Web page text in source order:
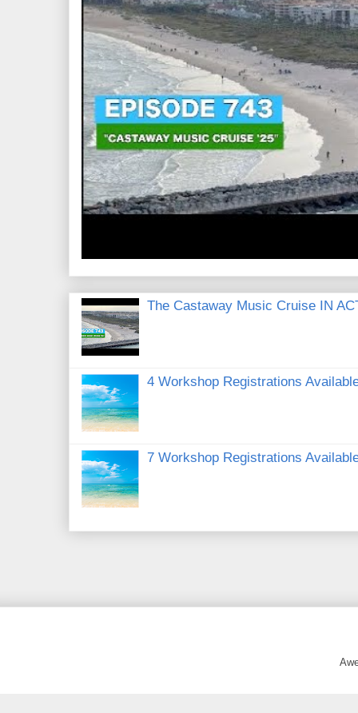
The Castaway Music Cruise IN
4 Workshop Registrations
7 Workshop Registrations